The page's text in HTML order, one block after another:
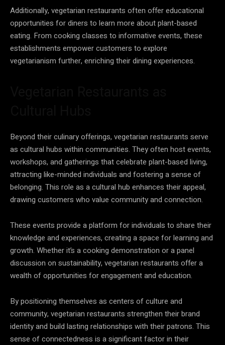
Additionally, vegetarian restaurants often offer educational
opportunities for diners to learn more about plant-based
eating. From cooking classes to informative events, these
establishments empower customers to explore
vegetarianism further, enriching their dining experiences.
Beyond their culinary offerings, vegetarian restaurants serve
as cultural hubs within communities. They often host events,
workshops, and gatherings that celebrate plant-based living,
attracting like-minded individuals and fostering a sense of
belonging. This role as a cultural hub enhances their appeal,
drawing customers who value community and connection.
These events provide a platform for individuals to share their
knowledge and experiences, creating a space for learning and
growth. Whether it’s a cooking demonstration or a panel
discussion on sustainability, vegetarian restaurants offer a
wealth of opportunities for engagement and education.
By positioning themselves as centers of culture and
community, vegetarian restaurants strengthen their brand
identity and build lasting relationships with their patrons. This
sense of connectedness is a significant factor in their